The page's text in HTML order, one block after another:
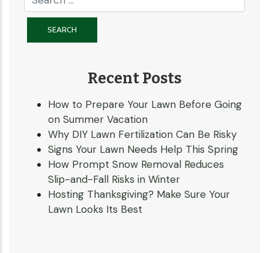
Recent Posts
How to Prepare Your Lawn Before Going
on Summer Vacation
Why DIY Lawn Fertilization Can Be Risky
Signs Your Lawn Needs Help This Spring
How Prompt Snow Removal Reduces
Slip-and-Fall Risks in Winter
Hosting Thanksgiving? Make Sure Your
Lawn Looks Its Best